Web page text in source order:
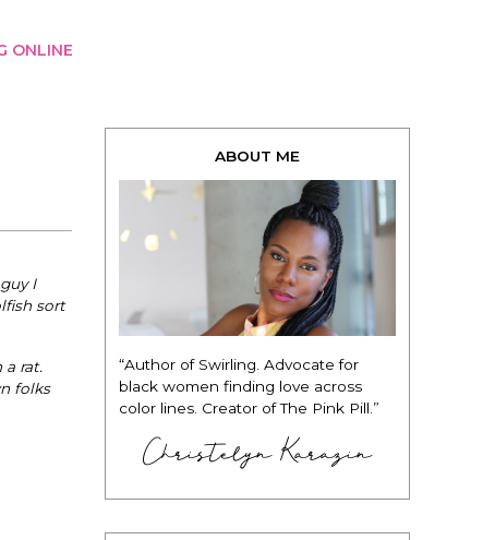
ONLINE
I
sort
a rat.
folks
ABOUT ME
“Author of Swirling. Advocate for
black women finding love across
color lines. Creator of The Pink Pill.”
Christelyn Karazin